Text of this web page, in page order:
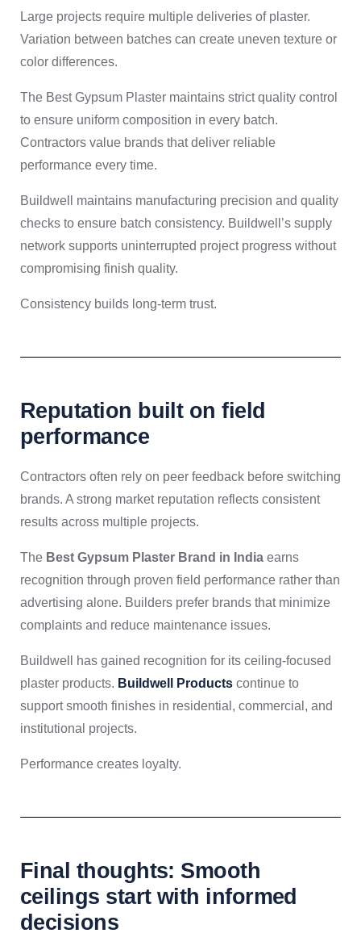
Large projects require multiple deliveries of plaster.
Variation between batches can create uneven texture or
color differences.
The Best Gypsum Plaster maintains strict quality control
to ensure uniform composition in every batch.
Contractors value brands that deliver reliable
performance every time.
Buildwell maintains manufacturing precision and quality
checks to ensure batch consistency. Buildwell’s supply
network supports uninterrupted project progress without
compromising finish quality.
Consistency builds long-term trust.
Reputation built on field
performance
Contractors often rely on peer feedback before switching
brands. A strong market reputation reflects consistent
results across multiple projects.
The Best Gypsum Plaster Brand in India earns
recognition through proven field performance rather than
advertising alone. Builders prefer brands that minimize
complaints and reduce maintenance issues.
Buildwell has gained recognition for its ceiling-focused
plaster products. Buildwell Products continue to
support smooth finishes in residential, commercial, and
institutional projects.
Performance creates loyalty.
Final thoughts: Smooth
ceilings start with informed
decisions